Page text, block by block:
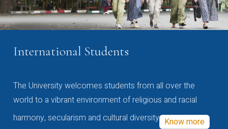
International Students
The University welcomes students from all over the
world to a vibrant environment of religious and racial
harmony, secularism and cultural diversity Know more